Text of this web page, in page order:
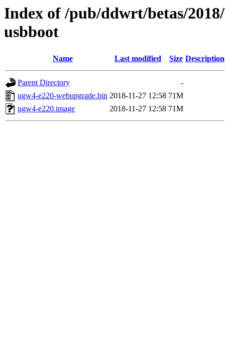
Index of /pub/ddwrt/betas/
usbboot
Name Last modified Size Description
Parent Directory
-
ugw4-e220-webupgrade.bin 2018-11-27 12:58 71M
ugw4-e220.image
2018-11-27 12:58 71M